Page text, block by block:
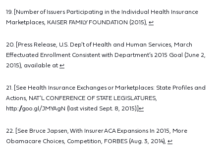
19. [Number of Issuers Participating in the Individual Health Insurance
Marketplaces, KAISER FAMILY FOUNDATION (2015), ↩
20. [Press Release, U.S. Dep’t of Health and Human Services, March
Effectuated Enrollment Consistent with Department’s 2015 Goal (June 2,
2015), available at ↩
21. [See Health Insurance Exchanges or Marketplaces: State Profiles and
Actions, NAT’L CONFERENCE OF STATE LEGISLATURES,
http://goo.gl/JMYAgN (last visited Sept. 8, 2015).] ↩
22. [See Bruce Japsen, With Insurer ACA Expansions In 2015, More
Obamacare Choices, Competition, FORBES (Aug. 3, 2014), ↩